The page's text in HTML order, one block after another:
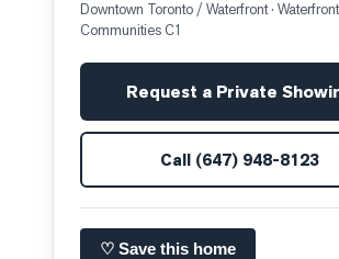
Downtown Toronto / Waterfront· Waterfront
Communities C1
Request a Private
Call (647) 948-8123
♡ Save this home